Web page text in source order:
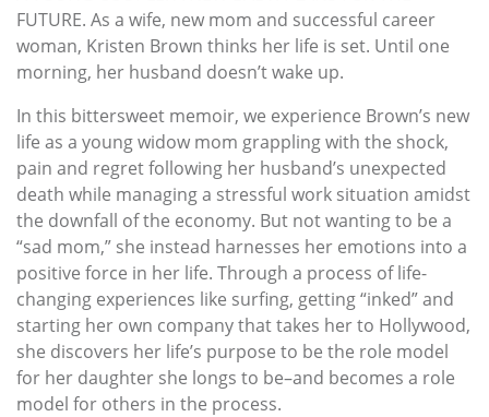
FUTURE. As a wife, new mom and successful career
woman, Kristen Brown thinks her life is set. Until one
morning, her husband doesn’t wake up.
In this bittersweet memoir, we experience Brown’s new
life as a young widow mom grappling with the shock,
pain and regret following her husband’s unexpected
death while managing a stressful work situation amidst
the downfall of the economy. But not wanting to be a
“sad mom,” she instead harnesses her emotions into a
positive force in her life. Through a process of life-
changing experiences like surfing, getting “inked” and
starting her own company that takes her to Hollywood,
she discovers her life’s purpose to be the role model
for her daughter she longs to be–and becomes a role
model for others in the process.